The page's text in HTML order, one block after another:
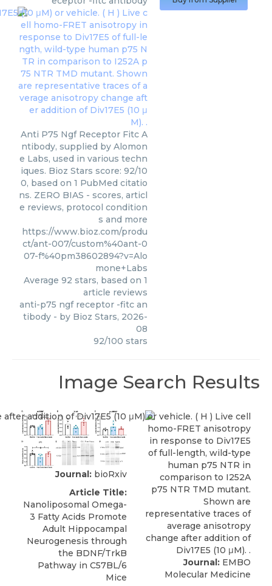
Anti P75 Ngf Receptor Fitc A
ntibody, supplied by Alomon
e Labs, used in various techn
iques. Bioz Stars score: 92/10
0, based on 1 PubMed citatio
ns. ZERO BIAS - scores, articl
e reviews, protocol condition
s and more
https://www.bioz.com/produ
ct/ant-007/custom%40ant-0
07-f%40pm38602894?v=Alo
mone+Labs
Average 92 stars, based on 1
article reviews
anti-p75 ngf receptor -fitc an
tibody - by Bioz Stars, 2026-
08
92/100 stars
Image Search Results
Journal: bioRxiv
Article Title:
Nanoliposomal Omega-
3 Fatty Acids Promote
Adult Hippocampal
Neurogenesis through
the BDNF/TrkB
Pathway in C57BL/6
Mice
Journal: EMBO
Molecular Medicine